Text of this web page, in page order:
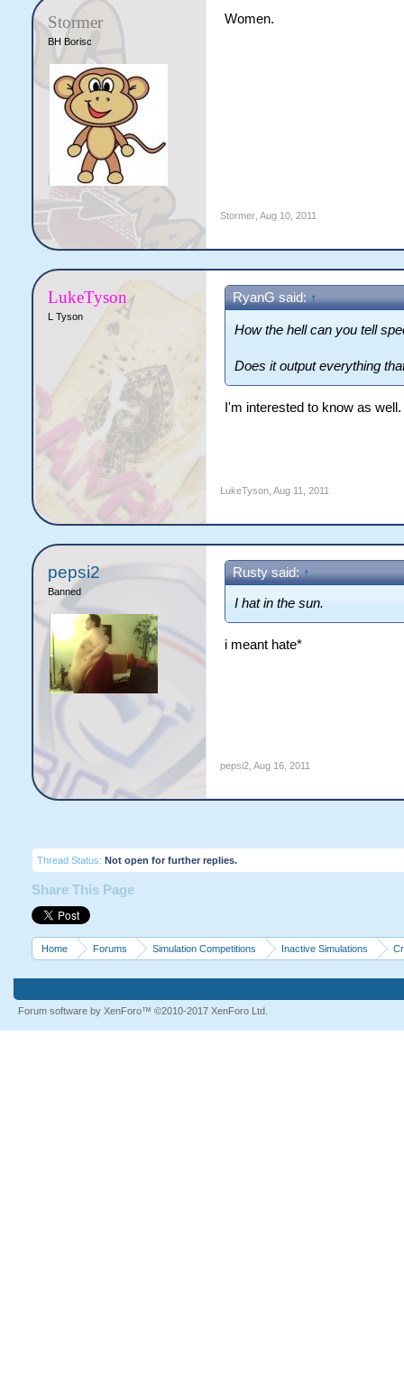
Stormer
BH Borisc
Women.
Stormer, Aug 10, 2011
LukeTyson
L Tyson
RyanG said: ↑
How the hell can you tell
Does it output everything
I'm interested to know as well.
LukeTyson, Aug 11, 2011
pepsi2
Banned
Rusty said: ↑
I hat in the sun.
i meant hate*
pepsi2, Aug 16, 2011
Thread Status: Not open for further replies.
Share This Page
Home Forums Simulation Competitions Inactive Simulations
Forum software by XenForo™ ©2010-2017 XenForo Ltd.